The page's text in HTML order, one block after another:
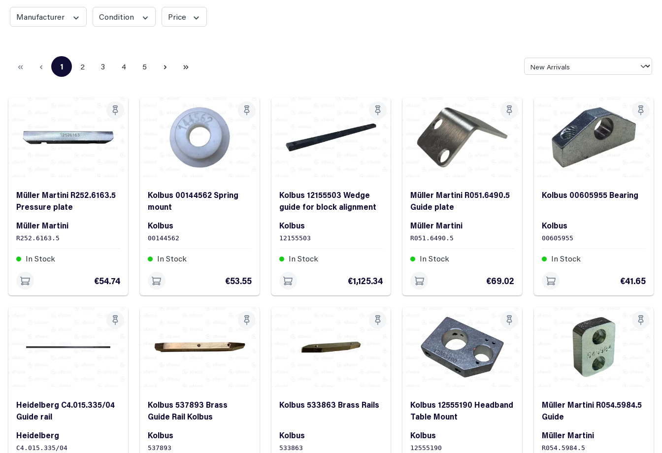
Manufacturer Condition Price
Page
1 Page
2 Page
3 Page
4 Page
5
Müller Martini R252.6163.5
Pressure plate
Müller Martini
R252.6163.5
In Stock
€54.74
Kolbus 00144562 Spring
mount
Kolbus
00144562
In Stock
€53.55
Kolbus 12155503 Wedge
guide for block alignment
Kolbus
12155503
In Stock
€1,125.34
Müller Martini R051.6490.5
Guide plate
Müller Martini
R051.6490.5
In Stock
€69.02
Kolbus 00605955 Bearing
Kolbus
00605955
In Stock
€41.65
Heidelberg C4.015.335/04
Guide rail
Heidelberg
C4.015.335/04
Kolbus 537893 Brass
Guide Rail Kolbus
Kolbus
537893
Kolbus 533863 Brass Rails
Kolbus
533863
Kolbus 12555190 Headband
Table Mount
Kolbus
12555190
Müller Martini R054.5984.5
Guide
Müller Martini
R054.5984.5